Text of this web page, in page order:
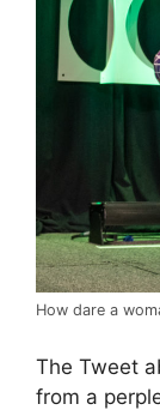
How dare a
The Tweet
from a